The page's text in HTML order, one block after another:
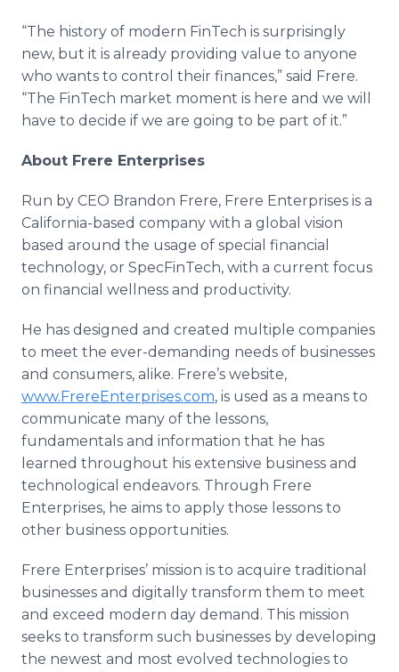
“The history of modern FinTech is surprisingly
new, but it is already providing value to anyone
who wants to control their finances,” said Frere.
“The FinTech market moment is here and we will
have to decide if we are going to be part of it.”
About Frere Enterprises
Run by CEO Brandon Frere, Frere Enterprises is a
California-based company with a global vision
based around the usage of special financial
technology, or SpecFinTech, with a current focus
on financial wellness and productivity.
He has designed and created multiple companies
to meet the ever-demanding needs of businesses
and consumers, alike. Frere’s website,
www.FrereEnterprises.com, is used as a means to
communicate many of the lessons,
fundamentals and information that he has
learned throughout his extensive business and
technological endeavors. Through Frere
Enterprises, he aims to apply those lessons to
other business opportunities.
Frere Enterprises’ mission is to acquire traditional
businesses and digitally transform them to meet
and exceed modern day demand. This mission
seeks to transform such businesses by developing
the newest and most evolved technologies to